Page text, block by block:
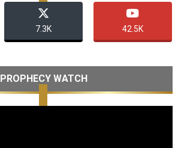
7.3K 42.5K
PROPHECY WATCH